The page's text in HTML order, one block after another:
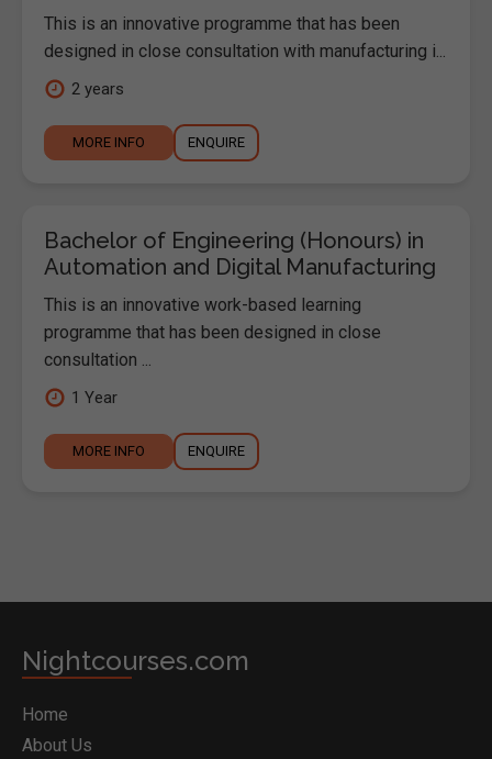
This is an innovative programme that has been
designed in close consultation with manufacturing i...
2 years
MORE INFO ENQUIRE
Bachelor of Engineering (Honours) in
Automation and Digital Manufacturing
This is an innovative work-based learning
programme that has been designed in close
consultation ...
1 Year
MORE INFO ENQUIRE
Nightcourses.com
Home
About Us